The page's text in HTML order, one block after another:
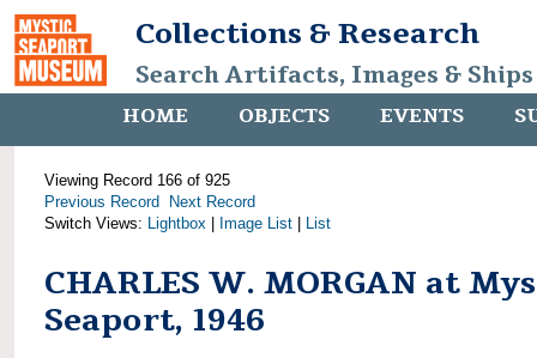
Collections & Research
Search Artifacts, Images &
HOME OBJECTS EVENTS
Viewing Record 166 of 925
Previous Record
Next Record
Switch Views: Lightbox Image List List
CHARLES W. MORGAN at
Seaport, 1946